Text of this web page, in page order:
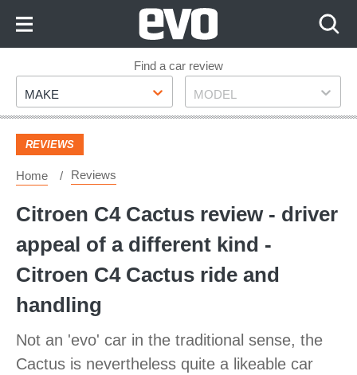
Footer
Find a car review
Make
MAKE Model
MODEL
REVIEWS
Home Reviews
Citroen C4 Cactus review - driver
appeal of a different kind -
Citroen C4 Cactus ride and
handling
Not an 'evo' car in the traditional sense, the
Cactus is nevertheless quite a likeable car